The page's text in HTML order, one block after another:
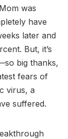
was
have
later and
But, it’s
big thanks,
fears of
virus, a
suffered.